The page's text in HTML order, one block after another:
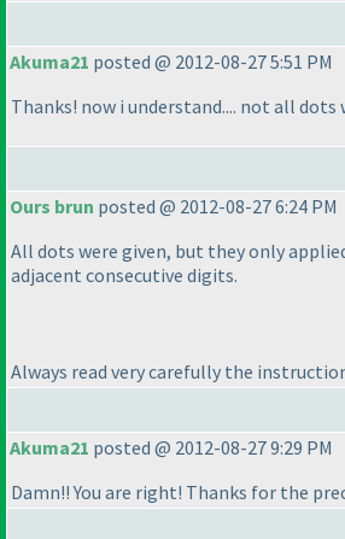
Akuma21 posted @ 2012-08-27 5:51 PM
Thanks! now i understand.... not all dots
Ours brun posted @ 2012-08-27 6:24 PM
All dots were given, but they only
adjacent consecutive digits.
Always read very carefully the
Akuma21 posted @ 2012-08-27 9:29 PM
Damn!! You are right! Thanks for the